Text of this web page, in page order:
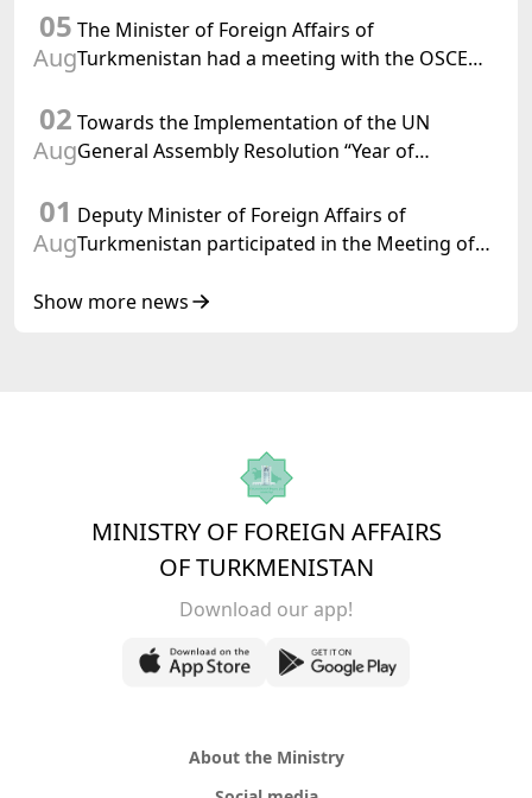
Confederation
05
Aug
The Minister of Foreign Affairs of
Turkmenistan had a meeting with the OSCE
02
Aug
Towards the Implementation of the UN
General Assembly Resolution “Year of
Turkmenistan
01
Aug
Deputy Minister of Foreign Affairs of
Turkmenistan participated in the Meeting of
of Korea Cooperation Forum
Show more news
MINISTRY OF FOREIGN AFFAIRS
OF TURKMENISTAN
Download our app!
About the Ministry